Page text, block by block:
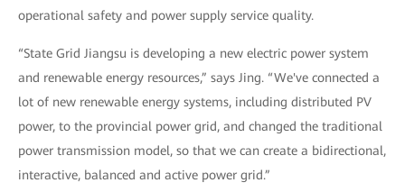
operational safety and power supply service quality.
“State Grid Jiangsu is developing a new electric power system
and renewable energy resources,” says Jing. “We've connected a
lot of new renewable energy systems, including distributed PV
power, to the provincial power grid, and changed the traditional
power transmission model, so that we can create a bidirectional,
interactive, balanced and active power grid.”